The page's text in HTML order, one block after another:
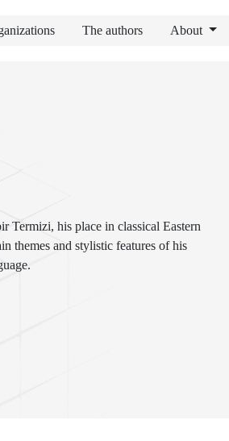
The authors About
Termizi, his place in classical Eastern
themes and stylistic features of his